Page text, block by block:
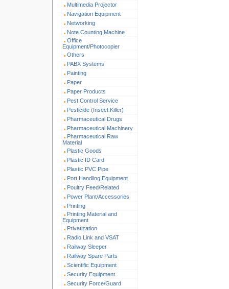
Multimedia Projector
Navigation Equipment
Networking
Note Counting Machine
Office
Equipment/Photocopier
Others
PABX Systems
Painting
Paper
Paper Products
Pest Control Service
Pesticide (Insect Killer)
Pharmaceutical Drugs
Pharmaceutical Machinery
Pharmaceutical Raw
Material
Plastic Goods
Plastic ID Card
Plastic PVC Pipe
Port Handling Equipment
Poultry Feed/Related
Power Plant/Accessories
Printing
Printing Material and
Equipment
Privatization
Radio Link and VSAT
Railway Sleeper
Railway Spare Parts
Scientific Equipment
Security Equipment
Security Force/Guard